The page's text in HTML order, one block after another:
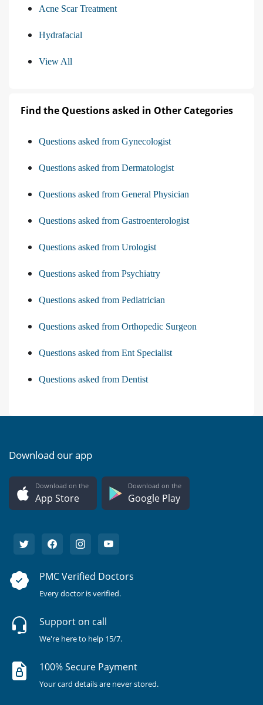
Acne Scar Treatment
Hydrafacial
View All
Find the Questions asked in Other Categories
Questions asked from Gynecologist
Questions asked from Dermatologist
Questions asked from General Physician
Questions asked from Gastroenterologist
Questions asked from Urologist
Questions asked from Psychiatry
Questions asked from Pediatrician
Questions asked from Orthopedic Surgeon
Questions asked from Ent Specialist
Questions asked from Dentist
Download our app
Download on the
App Store
Download on the
Google Play
PMC Verified Doctors
Every doctor is verified.
Support on call
We're here to help 15/7.
100% Secure Payment
Your card details are never stored.